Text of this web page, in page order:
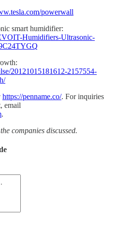
powerwall
smart humidifier:
Humidifiers-Ultrasonic-
20121015181612-2157554-
https://penname.co/. For inquiries
email
.
companies discussed.